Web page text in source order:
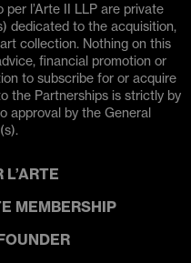
per l’Arte II LLP are private
dedicated to the acquisition,
collection. Nothing on this
financial promotion or
to subscribe for or acquire
the Partnerships is strictly by
approval by the General
L’ARTE
MEMBERSHIP